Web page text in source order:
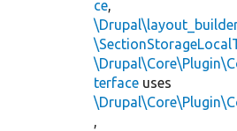
ce,
terface uses
,